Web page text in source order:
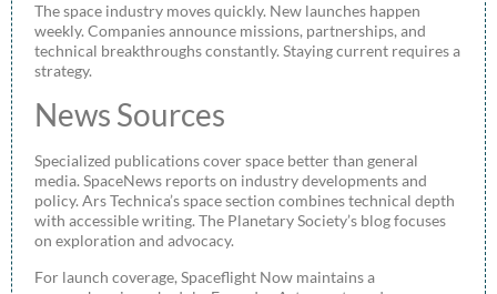
The space industry moves quickly. New launches happen
weekly. Companies announce missions, partnerships, and
technical breakthroughs constantly. Staying current requires a
strategy.
News Sources
Specialized publications cover space better than general
media. SpaceNews reports on industry developments and
policy. Ars Technica’s space section combines technical depth
with accessible writing. The Planetary Society’s blog focuses
on exploration and advocacy.
For launch coverage, Spaceflight Now maintains a